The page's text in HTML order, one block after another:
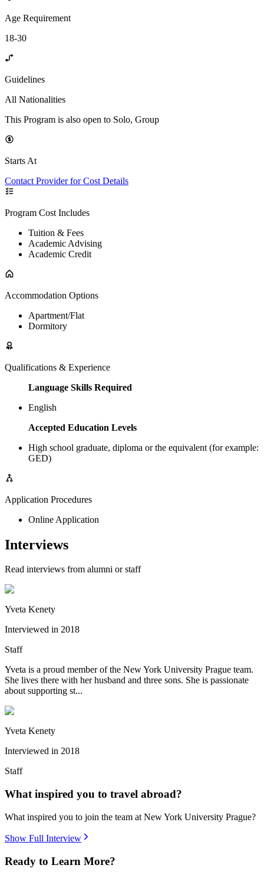
Age Requirement
18-30
Guidelines
All Nationalities
This Program is also open to Solo, Group
Starts At
Contact Provider for Cost Details
Program Cost Includes
Tuition & Fees
Academic Advising
Academic Credit
Accommodation Options
Apartment/Flat
Dormitory
Qualifications & Experience
Language Skills Required
English
Accepted Education Levels
High school graduate, diploma or the equivalent (for example:
GED)
Application Procedures
Online Application
Interviews
Read interviews from alumni or staff
Yveta Kenety
Interviewed in 2018
Staff
Yveta is a proud member of the New York University Prague team.
She lives there with her husband and three sons. She is passionate
about supporting st...
Yveta Kenety
Interviewed in 2018
Staff
What inspired you to travel abroad?
What inspired you to join the team at New York University Prague?
Show Full Interview
Ready to Learn More?